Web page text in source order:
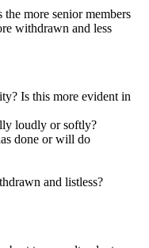
more senior members
withdrawn and less
Is this more evident in
loudly or softly?
done or will do
and listless?